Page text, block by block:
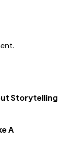
Storytelling
A